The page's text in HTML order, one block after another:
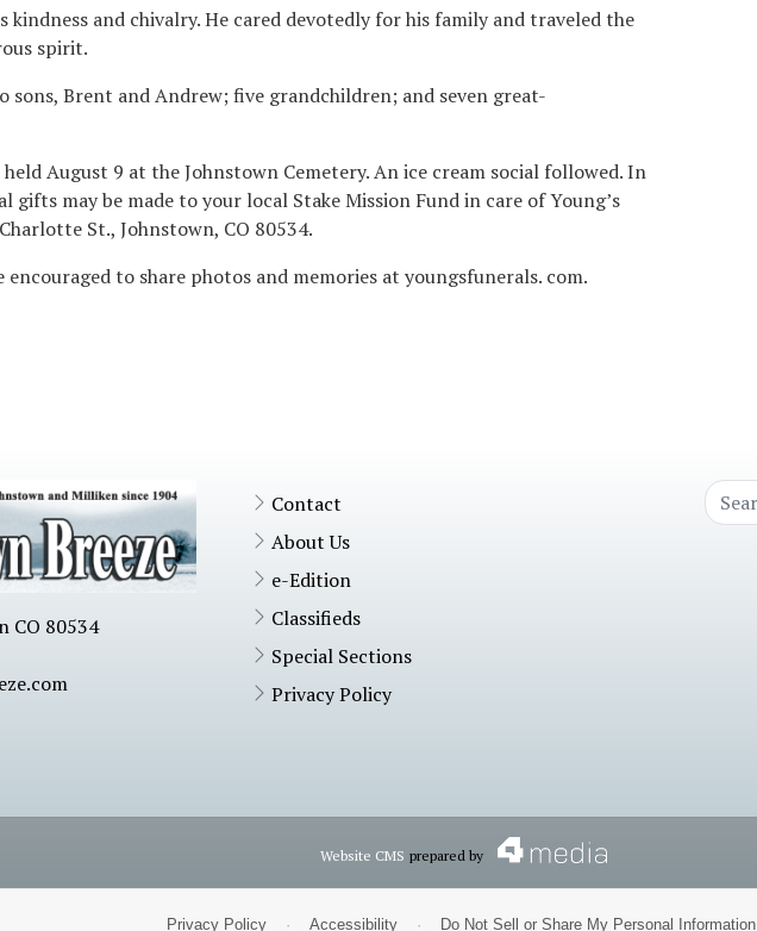
kindness and chivalry. He cared devotedly for his family and traveled the
spirit.
sons, Brent and Andrew; five grandchildren; and seven great-
held August 9 at the Johnstown Cemetery. An ice cream social followed. In
gifts may be made to your local Stake Mission Fund in care of Young’s
St., Johnstown, CO 80534.
encouraged to share photos and memories at youngsfunerals. com.
CO 80534
Contact
About Us
e-Edition
Classifieds
Special Sections
Privacy Policy
Website CMS prepared by
Privacy Policy · Accessibility · Do Not Sell or Share My Personal Information